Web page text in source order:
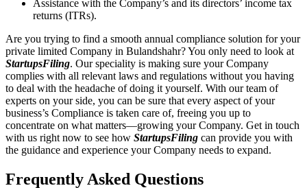
Assistance with the Company’s and its directors’ income tax
returns (ITRs).
Are you trying to find a smooth annual compliance solution for your
private limited Company in Bulandshahr? You only need to look at
StartupsFiling. Our speciality is making sure your Company
complies with all relevant laws and regulations without you having
to deal with the headache of doing it yourself. With our team of
experts on your side, you can be sure that every aspect of your
business’s Compliance is taken care of, freeing you up to
concentrate on what matters—growing your Company. Get in touch
with us right now to see how StartupsFiling can provide you with
the guidance and experience your Company needs to expand.
Frequently Asked Questions